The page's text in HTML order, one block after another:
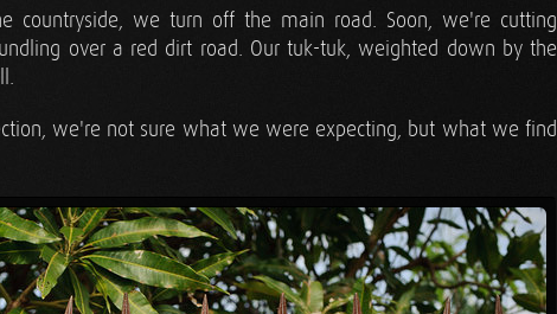
countryside, we turn off the main road. Soon, we're cutting
over a red dirt road. Our tuk-tuk, weighted down by the
we're not sure what we were expecting, but what we find